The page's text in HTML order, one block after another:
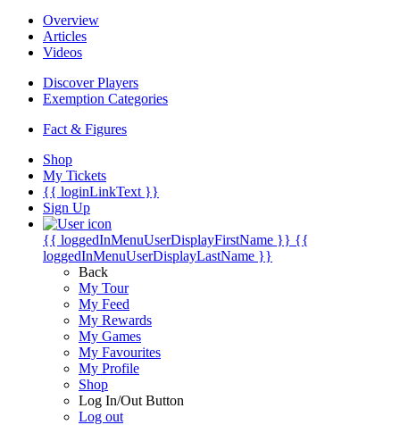
Overview
Articles
Videos
Discover Players
Exemption Categories
Fact & Figures
Shop
My Tickets
{{ loginLinkText }}
Sign Up
{{ loggedInMenuUserDisplayFirstName }} {{
loggedInMenuUserDisplayLastName }}
Back
My Tour
My Feed
My Rewards
My Games
My Favourites
My Profile
Shop
Log In/Out Button
Log out